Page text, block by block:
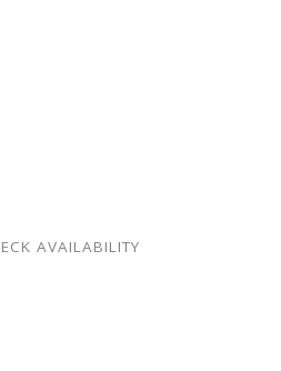
AVAILABILITY